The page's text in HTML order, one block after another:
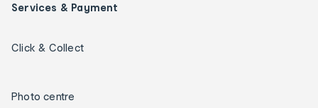
Services & Payment
Click & Collect
Photo centre